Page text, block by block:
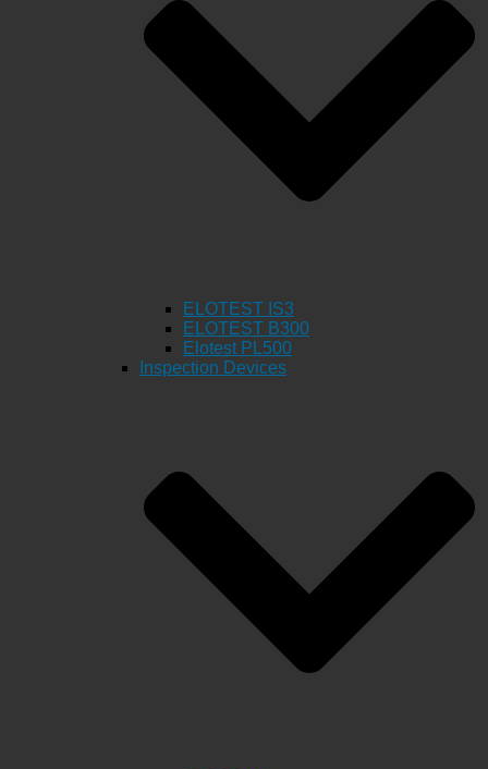
ELOTEST IS3
ELOTEST B300
Elotest PL500
Inspection Devices